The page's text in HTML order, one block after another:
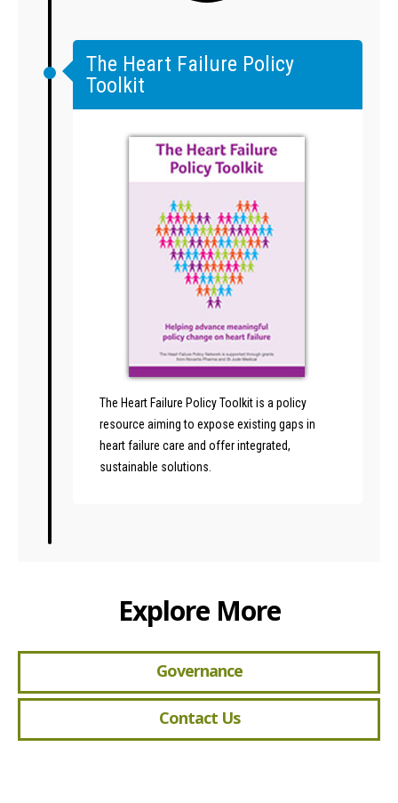
The Heart Failure Policy
Toolkit
The Heart Failure Policy Toolkit is a policy
resource aiming to expose existing gaps in
heart failure care and offer integrated,
sustainable solutions.
Explore More
Governance
Contact Us